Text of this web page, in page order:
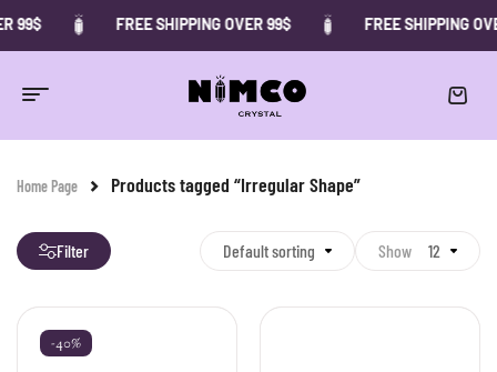
99$ FREE SHIPPING OVER 99$ FREE SHIPPING
Home Page Products tagged “Irregular Shape”
Filter Default sorting Show 12
-40%